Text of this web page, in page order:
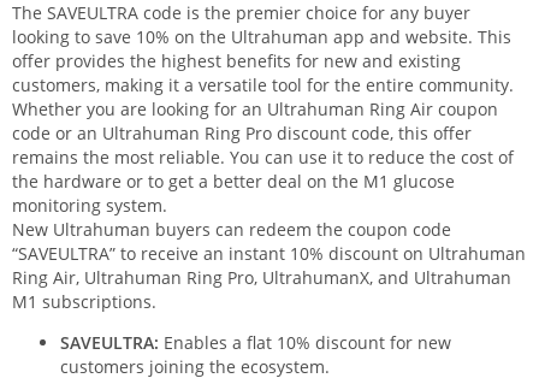
The SAVEULTRA code is the premier choice for any buyer
looking to save 10% on the Ultrahuman app and website. This
offer provides the highest benefits for new and existing
customers, making it a versatile tool for the entire community.
Whether you are looking for an Ultrahuman Ring Air coupon
code or an Ultrahuman Ring Pro discount code, this offer
remains the most reliable. You can use it to reduce the cost of
the hardware or to get a better deal on the M1 glucose
monitoring system.
New Ultrahuman buyers can redeem the coupon code
“SAVEULTRA” to receive an instant 10% discount on Ultrahuman
Ring Air, Ultrahuman Ring Pro, UltrahumanX, and Ultrahuman
M1 subscriptions.
SAVEULTRA: Enables a flat 10% discount for new
customers joining the ecosystem.